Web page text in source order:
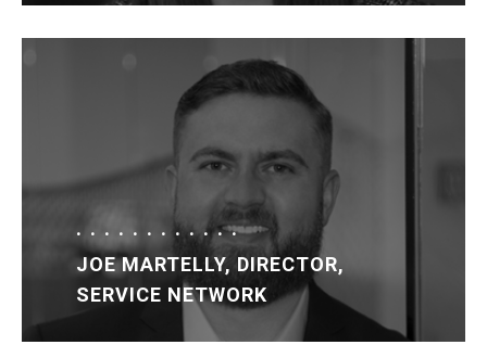
JOE MARTELLY, DIRECTOR,
SERVICE NETWORK